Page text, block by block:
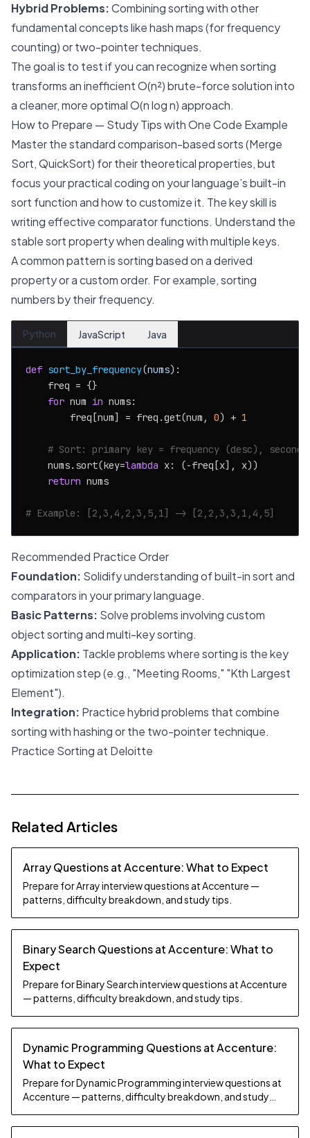
Hybrid Problems:Combining sorting with other
fundamental concepts like hash maps (for frequency
counting) or two-pointer techniques.
The goal is to test if you can recognize when sorting
transforms an inefficient O(n²) brute-force solution into
a cleaner, more optimal O(n log n) approach.
How to Prepare — Study Tips with One Code Example
Master the standard comparison-based sorts (Merge
Sort, QuickSort) for their theoretical properties, but
focus your practical coding on your language’s built-in
sort function and how to customize it. The key skill is
writing effective comparator functions. Understand the
stable sort property when dealing with multiple keys.
A common pattern is sorting based on a derived
property or a custom order. For example, sorting
numbers by their frequency.
Python JavaScript Java
def sort_by_frequency(nums):
    freq = {}
for num in nums:
        freq[num] = freq.get(num,
0) + 1
# Sort: primary key = frequency (desc),
    nums.sort(key=
lambda x: (-freq[x], x))
return nums
# Example: [2,3,4,2,3,5,1] -> [2,2,3,3,1,4,5]
Recommended Practice Order
Foundation: Solidify understanding of built-in sort and
comparators in your primary language.
Basic Patterns: Solve problems involving custom
object sorting and multi-key sorting.
Application: Tackle problems where sorting is the key
optimization step (e.g., "Meeting Rooms," "Kth Largest
Element").
Integration: Practice hybrid problems that combine
sorting with hashing or the two-pointer technique.
Practice Sorting at Deloitte
Related Articles
Array Questions at Accenture: What to Expect
Prepare for Array interview questions at Accenture —
patterns, difficulty breakdown, and study tips.
Binary Search Questions at Accenture: What to
Expect
Prepare for Binary Search interview questions at Accenture
— patterns, difficulty breakdown, and study tips.
Dynamic Programming Questions at Accenture:
What to Expect
Prepare for Dynamic Programming interview questions at
Accenture — patterns, difficulty breakdown, and study